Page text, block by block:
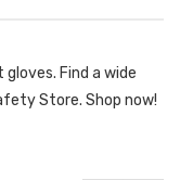
Find a wide
Store. Shop now!